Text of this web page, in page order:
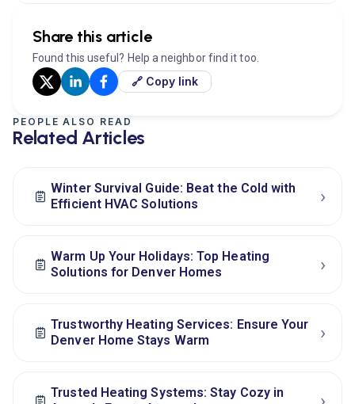
Share this article
Found this useful? Help a neighbor find it too.
🔗 Copy link
PEOPLE ALSO READ
Related Articles
Winter Survival Guide: Beat the Cold with
Efficient HVAC Solutions
›
Warm Up Your Holidays: Top Heating
Solutions for Denver Homes
›
Trustworthy Heating Services: Ensure Your
Denver Home Stays Warm
›
Trusted Heating Systems: Stay Cozy in